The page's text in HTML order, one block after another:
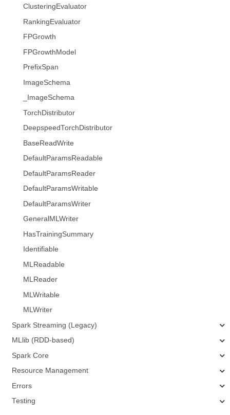
ClusteringEvaluator
RankingEvaluator
FPGrowth
FPGrowthModel
PrefixSpan
ImageSchema
_ImageSchema
TorchDistributor
DeepspeedTorchDistributor
BaseReadWrite
DefaultParamsReadable
DefaultParamsReader
DefaultParamsWritable
DefaultParamsWriter
GeneralMLWriter
HasTrainingSummary
Identifiable
MLReadable
MLReader
MLWritable
MLWriter
Spark Streaming (Legacy)
MLlib (RDD-based)
Spark Core
Resource Management
Errors
Testing